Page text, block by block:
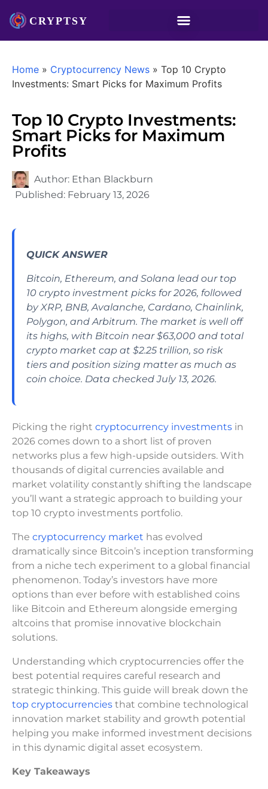
Home » Cryptocurrency News » Top 10 Crypto
Investments: Smart Picks for Maximum Profits
Top 10 Crypto Investments:
Smart Picks for Maximum
Profits
Author: Ethan Blackburn
Published: February 13, 2026
QUICK ANSWER
Bitcoin, Ethereum, and Solana lead our top
10 crypto investment picks for 2026, followed
by XRP, BNB, Avalanche, Cardano, Chainlink,
Polygon, and Arbitrum. The market is well off
its highs, with Bitcoin near $63,000 and total
crypto market cap at $2.25 trillion, so risk
tiers and position sizing matter as much as
coin choice. Data checked July 13, 2026.
Picking the right cryptocurrency investments in
2026 comes down to a short list of proven
networks plus a few high-upside outsiders. With
thousands of digital currencies available and
market volatility constantly shifting the landscape
you’ll want a strategic approach to building your
top 10 crypto investments portfolio.
The cryptocurrency market has evolved
dramatically since Bitcoin’s inception transforming
from a niche tech experiment to a global financial
phenomenon. Today’s investors have more
options than ever before with established coins
like Bitcoin and Ethereum alongside emerging
altcoins that promise innovative blockchain
solutions.
Understanding which cryptocurrencies offer the
best potential requires careful research and
strategic thinking. This guide will break down the
top cryptocurrencies that combine technological
innovation market stability and growth potential
helping you make informed investment decisions
in this dynamic digital asset ecosystem.
Key Takeaways